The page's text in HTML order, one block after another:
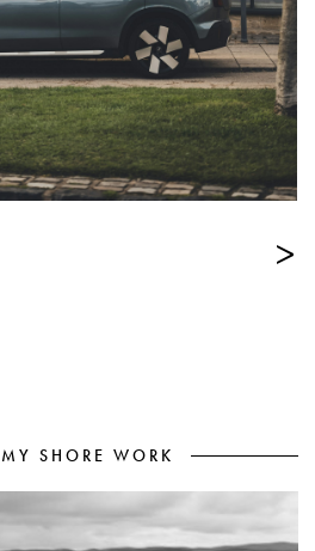
>
SHORE WORK